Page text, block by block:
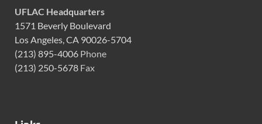
UFLAC Headquarters
1571 Beverly Boulevard
Los Angeles, CA 90026-5704
(213) 895-4006 Phone
(213) 250-5678 Fax